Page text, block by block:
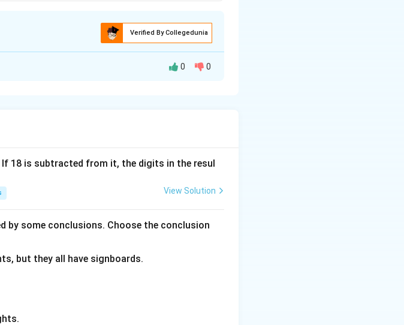
Verified By Collegedunia
positions from the original word to the coded
by one position (+1).
0 0
18 is subtracted from it, the digits in the resul
View Solution
by some conclusions. Choose the conclusion
but they all have signboards.